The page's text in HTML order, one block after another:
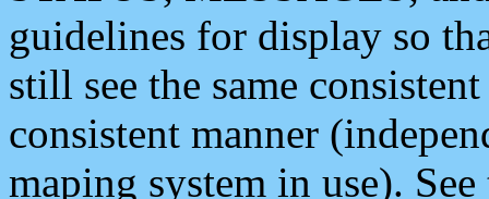
guidelines for display so
still see the same
consistent manner
maping system in use).